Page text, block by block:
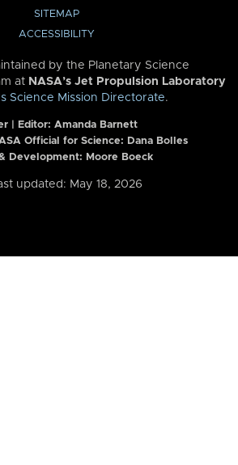
SITEMAP
ACCESSIBILITY
by the Planetary Science
at NASA’s Jet Propulsion Laboratory
Science Mission Directorate.
| Editor: Amanda Barnett
Official for Science: Dana Bolles
Development: Moore Boeck
updated: May 18, 2026